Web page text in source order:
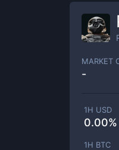
MARKET
-
1H USD
1H BTC